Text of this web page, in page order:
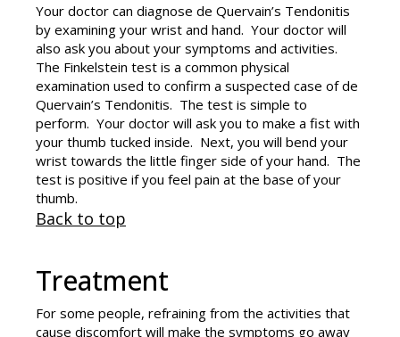
Your doctor can diagnose de Quervain’s Tendonitis
by examining your wrist and hand. Your doctor will
also ask you about your symptoms and activities.
The Finkelstein test is a common physical
examination used to confirm a suspected case of de
Quervain’s Tendonitis. The test is simple to
perform. Your doctor will ask you to make a fist with
your thumb tucked inside. Next, you will bend your
wrist towards the little finger side of your hand. The
test is positive if you feel pain at the base of your
thumb.
Back to top
Treatment
For some people, refraining from the activities that
cause discomfort will make the symptoms go away